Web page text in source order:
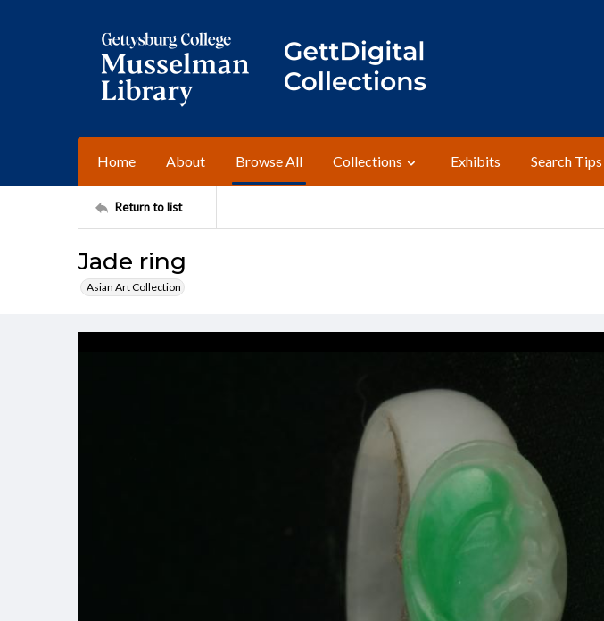
Home About Browse All Collections Exhibits Search Tips
Return to list
Jade ring
Asian Art Collection